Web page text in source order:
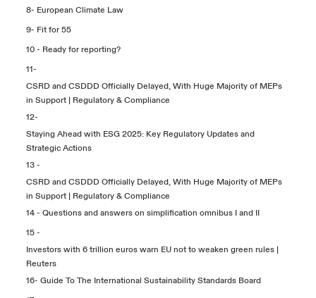
8- European Climate Law
9- Fit for 55
10 - Ready for reporting?
11-
CSRD and CSDDD Officially Delayed, With Huge Majority of MEPs
in Support | Regulatory & Compliance
12-
Staying Ahead with ESG 2025: Key Regulatory Updates and
Strategic Actions
13 -
CSRD and CSDDD Officially Delayed, With Huge Majority of MEPs
in Support | Regulatory & Compliance
14 - Questions and answers on simplification omnibus I and II
15 -
Investors with 6 trillion euros warn EU not to weaken green rules |
Reuters
16- Guide To The International Sustainability Standards Board